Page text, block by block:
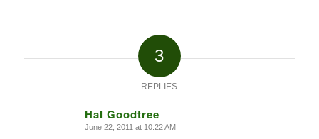
3
REPLIES
Hal Goodtree
says:
June 22, 2011 at 10:22 AM